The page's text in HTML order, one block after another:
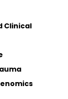
Clinical